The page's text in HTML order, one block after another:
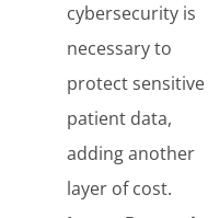
cybersecurity is
necessary to
protect sensitive
patient data,
adding another
layer of cost.